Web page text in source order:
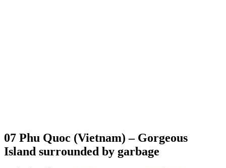
07 Phu Quoc (Vietnam) – Gorgeous
Island surrounded by garbage